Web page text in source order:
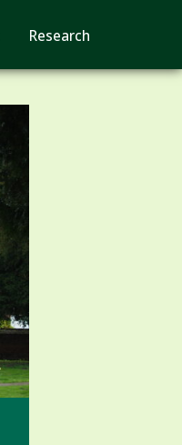
Research